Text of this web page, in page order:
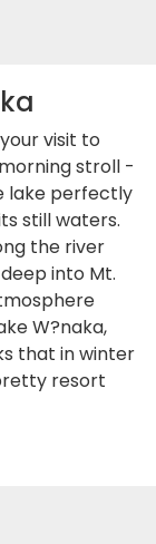
visit to
stroll -
lake perfectly
still waters.
the river
into Mt.
W?naka,
that in winter
resort